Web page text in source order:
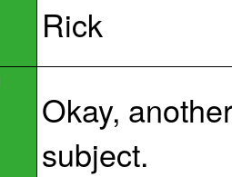
Rick
Okay,
subject.